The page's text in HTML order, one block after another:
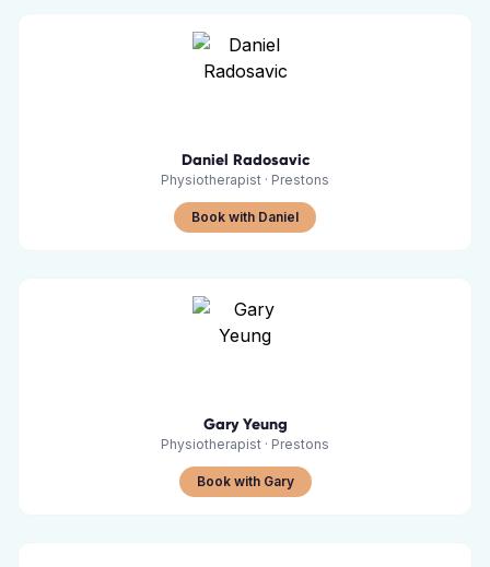
Daniel Radosavic
Physiotherapist · Prestons
Book with Daniel
Gary Yeung
Physiotherapist · Prestons
Book with Gary